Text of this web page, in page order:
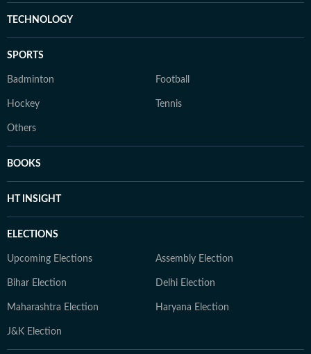
TECHNOLOGY
SPORTS
Badminton Football
Hockey Tennis
Others
BOOKS
HT INSIGHT
ELECTIONS
Upcoming Elections Assembly Election
Bihar Election Delhi Election
Maharashtra Election Haryana Election
J&K Election